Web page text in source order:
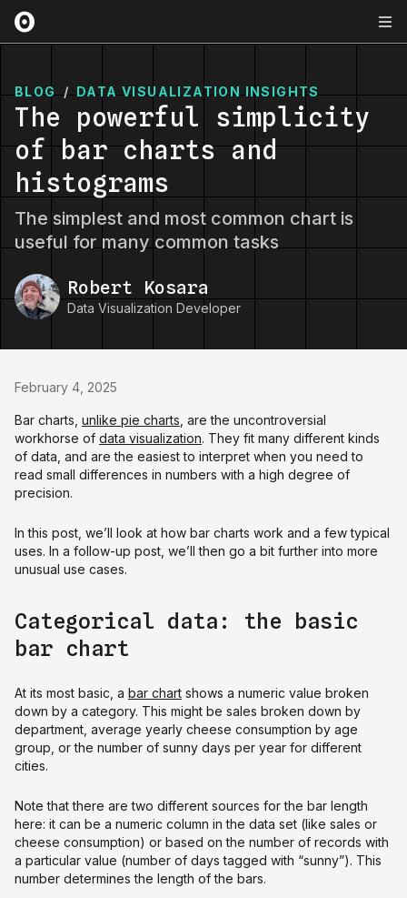
BLOG / DATA VISUALIZATION INSIGHTS
The powerful simplicity
of bar charts and
histograms
The simplest and most common chart is
useful for many common tasks
Robert Kosara
Data Visualization Developer
February 4, 2025
Bar charts, unlike pie charts , are the uncontroversial
workhorse of data visualization. They fit many different kinds
of data, and are the easiest to interpret when you need to
read small differences in numbers with a high degree of
precision.
In this post, we’ll look at how bar charts work and a few typical
uses. In a follow-up post, we’ll then go a bit further into more
unusual use cases.
Categorical data: the basic
bar chart
At its most basic, a bar chart shows a numeric value broken
down by a category. This might be sales broken down by
department, average yearly cheese consumption by age
group, or the number of sunny days per year for different
cities.
Note that there are two different sources for the bar length
here: it can be a numeric column in the data set (like sales or
cheese consumption) or based on the number of records with
a particular value (number of days tagged with “sunny”). This
number determines the length of the bars.